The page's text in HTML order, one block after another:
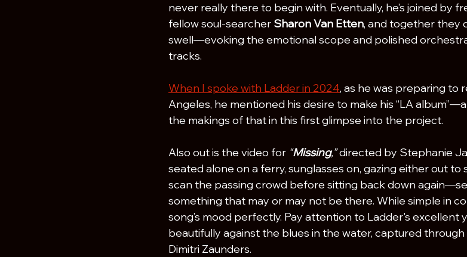
never really there to begin with. Eventually, he’s joined by
fellow soul-searcher Sharon Van Etten, and together they
swell—evoking the emotional scope and polished
tracks.
When I spoke with Ladder in 2024, as he was preparing to
Angeles, he mentioned his desire to make his “LA
the makings of that in this first glimpse into the project.
Also out is the video for “Missing,” directed by Stephanie
seated alone on a ferry, sunglasses on, gazing either out to
scan the passing crowd before sitting back down
something that may or may not be there. While simple in
song’s mood perfectly. Pay attention to Ladder's excellent
beautifully against the blues in the water, captured
Dimitri Zaunders.